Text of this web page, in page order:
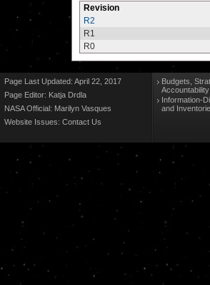
Revision
R2
R1
R0
Page Last Updated: April 22, 2017
Page Editor: Katja Drdla
NASA Official: Marilyn Vasques
Website Issues: Contact Us
Budgets,
Information-
and